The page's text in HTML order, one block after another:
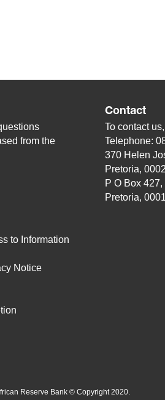
from the
to Information
Notice
Contact
To contact
Telephone:
370 Helen
Pretoria, 0002
P O Box 427,
Pretoria, 0001
Reserve Bank © Copyright 2020.